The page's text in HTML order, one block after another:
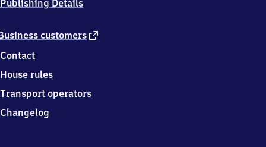
customers external
Contact
House rules
Transport operators
Changelog
Publishing Details